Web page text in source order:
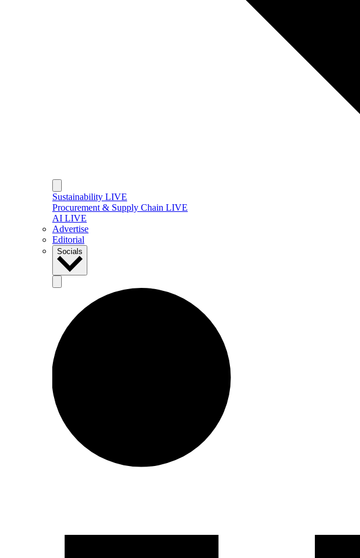
Sustainability LIVE
Procurement & Supply Chain LIVE
AI LIVE
Advertise
Editorial
Socials